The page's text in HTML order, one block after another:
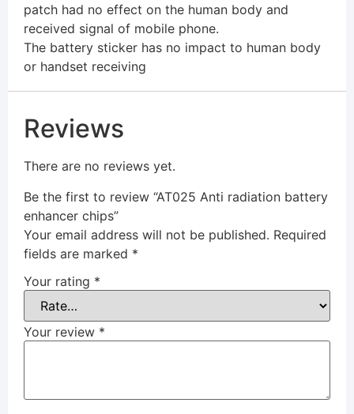
patch had no effect on the human body and
received signal of mobile phone.
The battery sticker has no impact to human body
or handset receiving
Reviews
There are no reviews yet.
Be the first to review “AT025 Anti radiation battery
enhancer chips”
Your email address will not be published. Required
fields are marked *
Your rating *
Your review *